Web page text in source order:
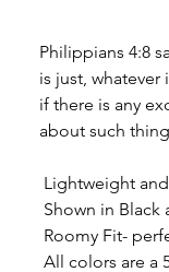
Philippians 4:8
is just, whatever
if there is any
about such
Lightweight
Shown in
Roomy Fit-
All colors are a